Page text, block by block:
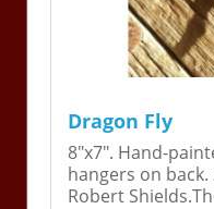
Dragon Fly
8"x7". Hand-
hangers on
Robert